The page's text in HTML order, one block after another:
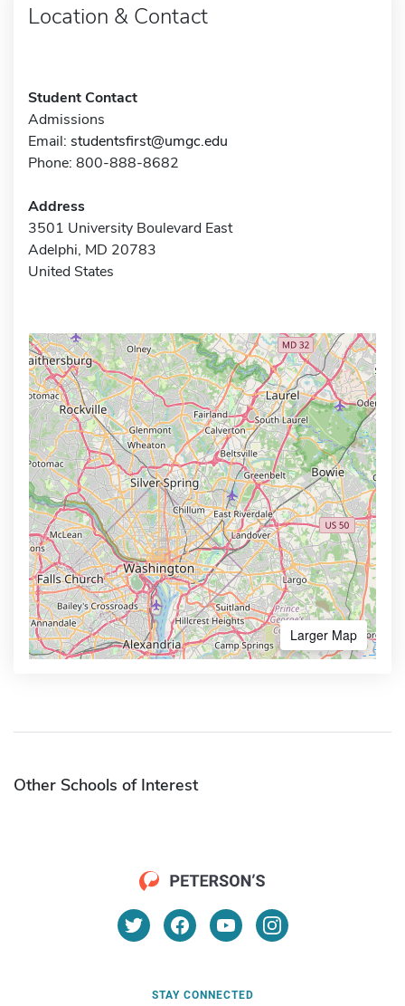
Location & Contact
Student Contact
Admissions
Email: studentsfirst@umgc.edu
Phone: 800-888-8682
Address
3501 University Boulevard East
Adelphi, MD 20783
United States
Larger Map
Other Schools of Interest
STAY CONNECTED